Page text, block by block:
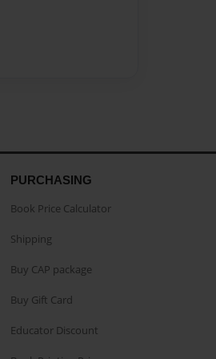
PURCHASING
Book Price Calculator
Shipping
Buy CAP package
Buy Gift Card
Educator Discount